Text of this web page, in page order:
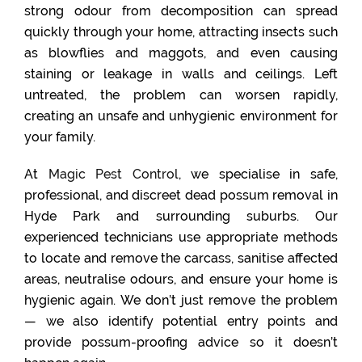
strong odour from decomposition can spread
quickly through your home, attracting insects such
as blowflies and maggots, and even causing
staining or leakage in walls and ceilings. Left
untreated, the problem can worsen rapidly,
creating an unsafe and unhygienic environment for
your family.
At Magic Pest Control, we specialise in safe,
professional, and discreet dead possum removal in
Hyde Park and surrounding suburbs. Our
experienced technicians use appropriate methods
to locate and remove the carcass, sanitise affected
areas, neutralise odours, and ensure your home is
hygienic again. We don’t just remove the problem
— we also identify potential entry points and
provide possum-proofing advice so it doesn’t